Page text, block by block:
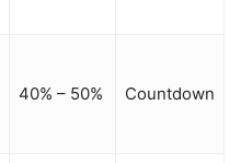
40% – 50% Countdown